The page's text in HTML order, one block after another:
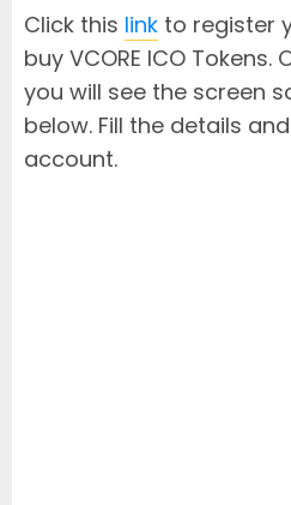
Click this link to register
buy VCORE ICO Tokens.
you will see the screen
below. Fill the details
account.